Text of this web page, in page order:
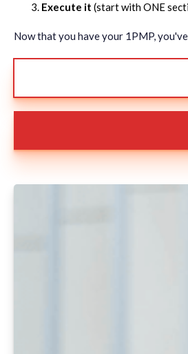
Execute it (start with ONE
Now that you have your 1PMP,